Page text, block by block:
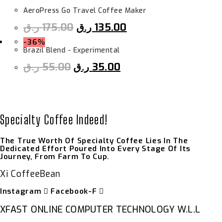
AeroPress Go Travel Coffee Maker
175.00ر.ق 135.00 ر.ق
-36%
Brazil Blend - Experimental
55.00ر.ق 35.00 ر.ق
Specialty Coffee Indeed!
The True Worth Of Specialty Coffee Lies In The
Dedicated Effort Poured Into Every Stage Of Its
Journey, From Farm To Cup.
Xi CoffeeBean
Instagram Facebook-F
XFAST ONLINE COMPUTER TECHNOLOGY W.L.L